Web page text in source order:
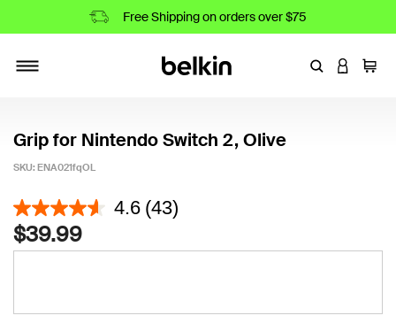
Free Shipping on orders over $75
EnterLOGIN
Cart
Grip for Nintendo Switch 2, Olive
SKU: ENA021fqOL
4 out of 5 Customer Rating
4.6 (43)
$39.99